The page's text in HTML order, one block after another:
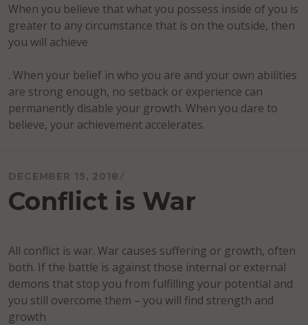
When you believe that what you possess inside of you is
greater to any circumstance that is on the outside, then
you will achieve
. When your belief in who you are and your own abilities
are strong enough, no setback or experience can
permanently disable your growth. When you dare to
believe, your achievement accelerates.
DECEMBER 15, 2018
Conflict is War
All conflict is war. War causes suffering or growth, often
both. If the battle is against those internal or external
demons that stop you from fulfilling your potential and
you still overcome them – you will find strength and
growth